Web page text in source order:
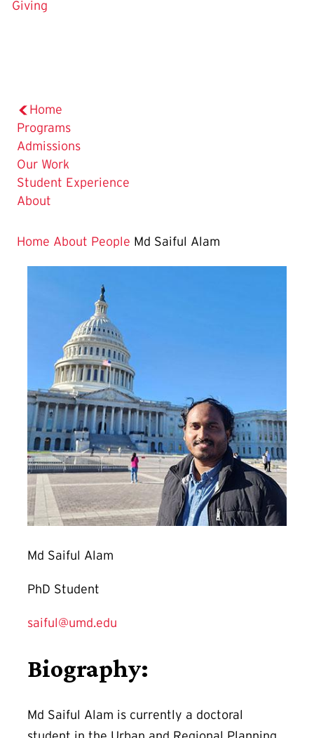
Home
Programs
Admissions
Our Work
Student Experience
About
Home About People Md Saiful Alam
Md Saiful Alam
PhD Student
saiful@umd.edu
Biography:
Md Saiful Alam is currently a doctoral